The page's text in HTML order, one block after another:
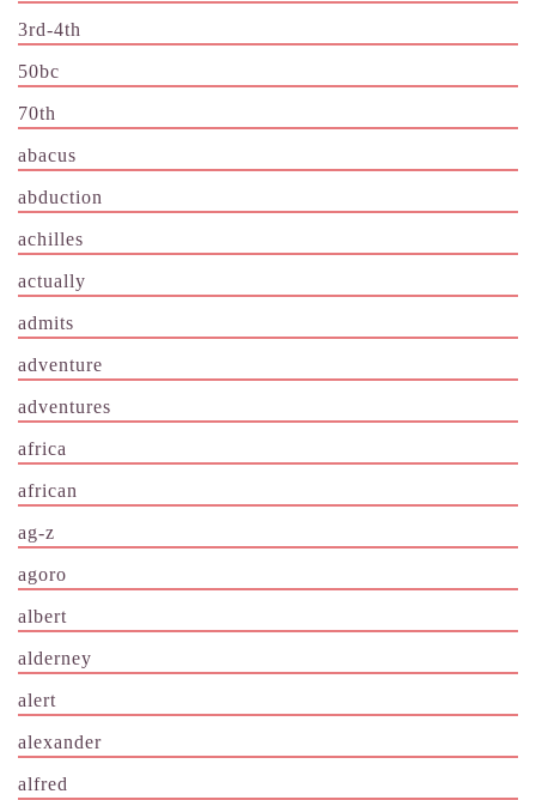
3rd-4th
50bc
70th
abacus
abduction
achilles
actually
admits
adventure
adventures
africa
african
ag-z
agoro
albert
alderney
alert
alexander
alfred